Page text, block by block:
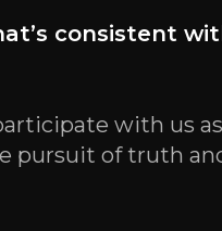
consistent
with us
pursuit of truth